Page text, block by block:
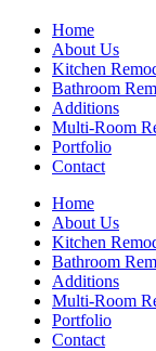
Home
About Us
Kitchen
Bathroom
Additions
Multi-Room
Portfolio
Contact
Home
About Us
Kitchen
Bathroom
Additions
Multi-Room
Portfolio
Contact